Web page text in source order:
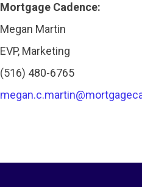
Mortgage Cadence:
Megan Martin
EVP, Marketing
(516) 480-6765